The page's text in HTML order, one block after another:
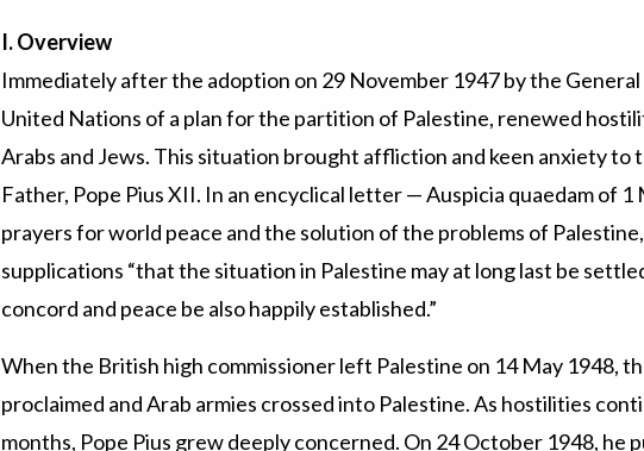
I. Overview
Immediately after the adoption on 29 November 1947 by the
United Nations of a plan for the partition of Palestine, renewed
Arabs and Jews. This situation brought affliction and keen anxiety to
Father, Pope Pius XII. In an encyclical letter — Auspicia quaedam of
prayers for world peace and the solution of the problems of
supplications “that the situation in Palestine may at long last be
concord and peace be also happily established.”
When the British high commissioner left Palestine on 14 May 1948,
proclaimed and Arab armies crossed into Palestine. As hostilities
months, Pope Pius grew deeply concerned. On 24 October 1948, he